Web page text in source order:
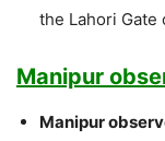
the Lahori Gate
Manipur
Manipur